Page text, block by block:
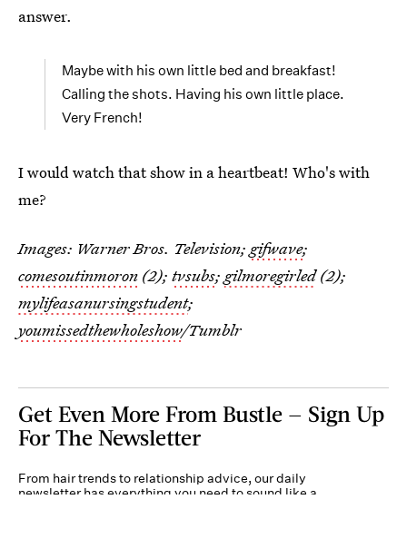
answer.
Maybe with his own little bed and breakfast!
Calling the shots. Having his own little place.
Very French!
I would watch that show in a heartbeat! Who's with
me?
Images: Warner Bros. Television; gifwave;
comesoutinmoron (2); tvsubs; gilmoregirled(2);
mylifeasanursingstudent;
youmissedthewholeshow/Tumblr
Get Even More From Bustle — Sign Up
For The Newsletter
From hair trends to relationship advice, our daily
newsletter has everything you need to sound like a